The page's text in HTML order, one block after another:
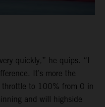
quickly,” he quips. “I
It’s more the
throttle to 100% from 0 in
and will highside